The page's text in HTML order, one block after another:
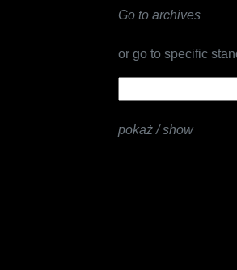
Go to archives
or go to specific
pokaż / show